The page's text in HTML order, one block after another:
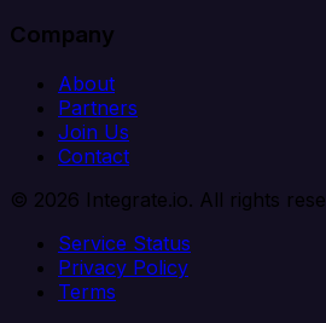
Company
About
Partners
Join Us
Contact
© 2026 Integrate.io. All rights
Service Status
Privacy Policy
Terms